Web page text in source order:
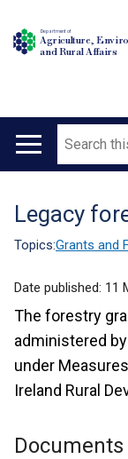
Department of
Agriculture,
and Rural Affairs
Main
Search
Translation
help
Legacy
Topics:Grants and
Date published: 11
The forestry
administered
under
Ireland Rural
Documents